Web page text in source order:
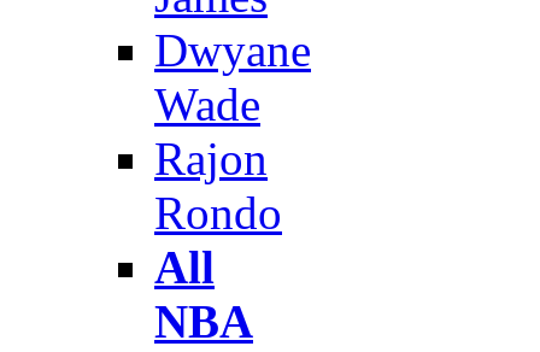
Dwyane
Wade
Rajon
Rondo
All
NBA